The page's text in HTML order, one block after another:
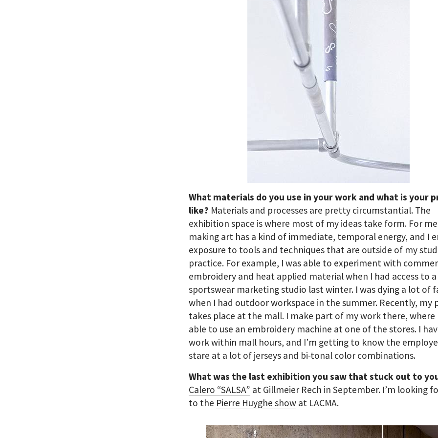
What materials do you use in your work and what is your
like? Materials and processes are pretty circumstantial. The
exhibition space is where most of my ideas take form. For
making art has a kind of immediate, temporal energy, and I
exposure to tools and techniques that are outside of my
practice. For example, I was able to experiment with
embroidery and heat applied material when I had access to a
sportswear marketing studio last winter. I was dying a lot of
when I had outdoor workspace in the summer. Recently, my
takes place at the mall. I make part of my work there, where
able to use an embroidery machine at one of the stores. I
work within mall hours, and I’m getting to know the
stare at a lot of jerseys and bi-tonal color combinations.
What was the last exhibition you saw that stuck out to
Calero “SALSA” at Gillmeier Rech in September. I’m looking
to the Pierre Huyghe show at LACMA.